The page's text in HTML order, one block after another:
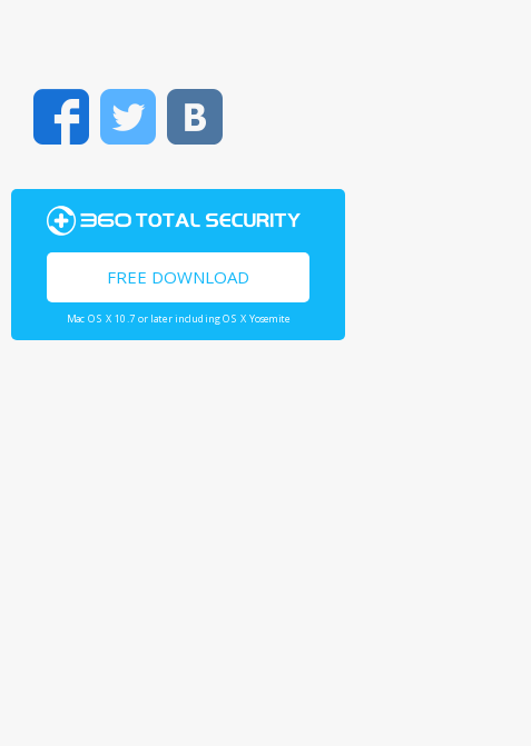
FacebookTwitter
FREE DOWNLOAD
Mac OS X 10.7 or later including OS X Yosemite